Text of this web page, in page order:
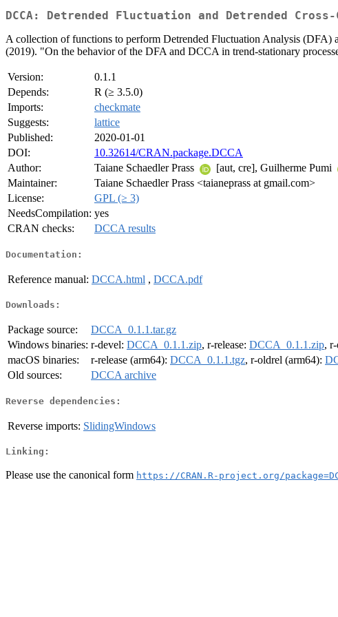
DCCA: Detrended Fluctuation and Detrended
A collection of functions to perform Detrended Fluctuation Analysis (DFA)
(2019). "On the behavior of the DFA and DCCA in trend-stationary
Version:
0.1.1
Depends:
R (≥ 3.5.0)
Imports:
checkmate
Suggests:
lattice
Published:
2020-01-01
DOI:
10.32614/CRAN.package.DCCA
Author:
Taiane Schaedler Prass [aut, cre], Guilherme Pumi
Maintainer:
Taiane Schaedler Prass <taianeprass at gmail.com>
License:
GPL (≥ 3)
NeedsCompilation: yes
CRAN checks:
DCCA results
Documentation:
Reference manual: DCCA.html , DCCA.pdf
Downloads:
Package source:
DCCA_0.1.1.tar.gz
Windows binaries: r-devel: DCCA_0.1.1.zip, r-release: DCCA_0.1.1.zip,
macOS binaries:
r-release (arm64): DCCA_0.1.1.tgz, r-oldrel (arm64):
Old sources:
DCCA archive
Reverse dependencies:
Reverse imports: SlidingWindows
Linking:
Please use the canonical form https://CRAN.R-project.org/